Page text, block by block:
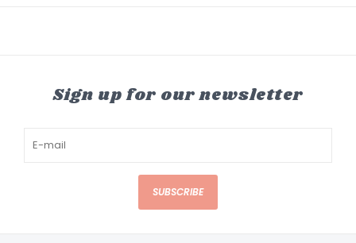
Sign up for our newsletter
SUBSCRIBE